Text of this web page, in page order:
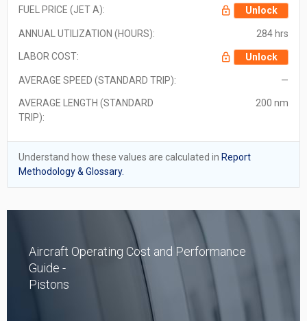
FUEL PRICE (JET A): Unlock
ANNUAL UTILIZATION (HOURS): 284 hrs
LABOR COST: Unlock
AVERAGE SPEED (STANDARD TRIP): —
AVERAGE LENGTH (STANDARD
TRIP):
200 nm
Understand how these values are calculated in Report
Methodology & Glossary.
Aircraft Operating Cost and Performance
Guide -
Pistons